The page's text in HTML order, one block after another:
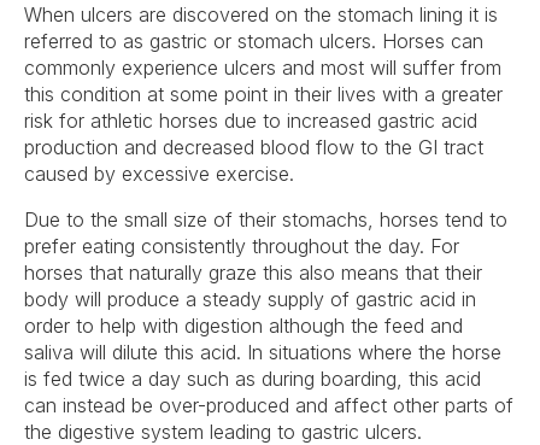
When ulcers are discovered on the stomach lining it is
referred to as gastric or stomach ulcers. Horses can
commonly experience ulcers and most will suffer from
this condition at some point in their lives with a greater
risk for athletic horses due to increased gastric acid
production and decreased blood flow to the GI tract
caused by excessive exercise.
Due to the small size of their stomachs, horses tend to
prefer eating consistently throughout the day. For
horses that naturally graze this also means that their
body will produce a steady supply of gastric acid in
order to help with digestion although the feed and
saliva will dilute this acid. In situations where the horse
is fed twice a day such as during boarding, this acid
can instead be over-produced and affect other parts of
the digestive system leading to gastric ulcers.